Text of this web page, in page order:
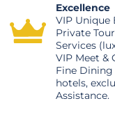
Excellence
VIP Unique
Private
Services
VIP Meet &
Fine
hotels,
Assistance.